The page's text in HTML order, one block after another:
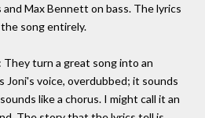
Max Bennett on bass. The lyrics
song entirely.
They turn a great song into an
Joni's voice, overdubbed; it sounds
like a chorus. I might call it an